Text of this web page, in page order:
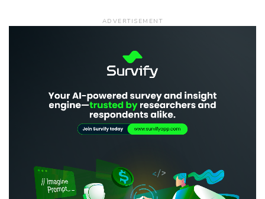
ADVERTISEMENT